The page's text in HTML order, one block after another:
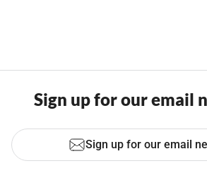
Sign up for our email
Sign up for our email